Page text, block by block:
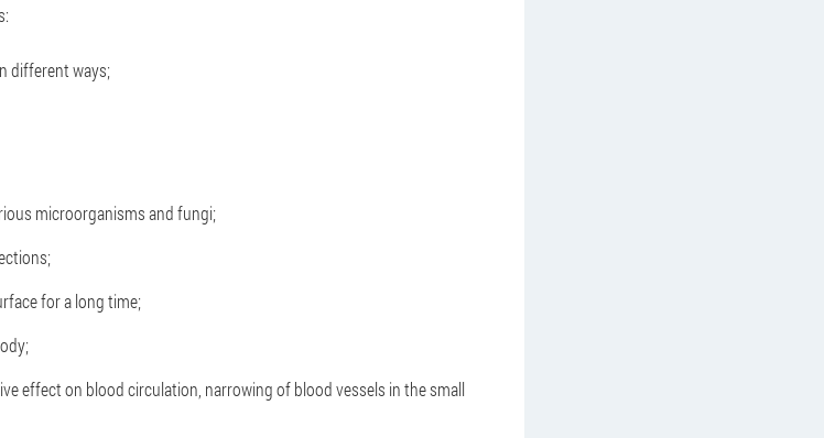
different ways;
microorganisms and fungi;
for a long time;
effect on blood circulation, narrowing of blood vessels in the small